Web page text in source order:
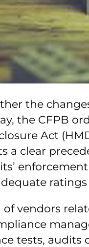
the
the CFPB
Act
a clear
vendors
tests, audits